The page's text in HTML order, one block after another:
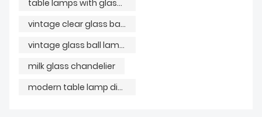
table lamps with glass balls
vintage clear glass ball lamp
vintage glass ball lamp parts
milk glass chandelier
modern table lamp dining room